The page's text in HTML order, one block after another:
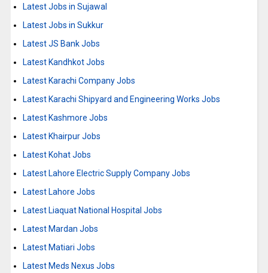
Latest Jobs in Sujawal
Latest Jobs in Sukkur
Latest JS Bank Jobs
Latest Kandhkot Jobs
Latest Karachi Company Jobs
Latest Karachi Shipyard and Engineering Works Jobs
Latest Kashmore Jobs
Latest Khairpur Jobs
Latest Kohat Jobs
Latest Lahore Electric Supply Company Jobs
Latest Lahore Jobs
Latest Liaquat National Hospital Jobs
Latest Mardan Jobs
Latest Matiari Jobs
Latest Meds Nexus Jobs